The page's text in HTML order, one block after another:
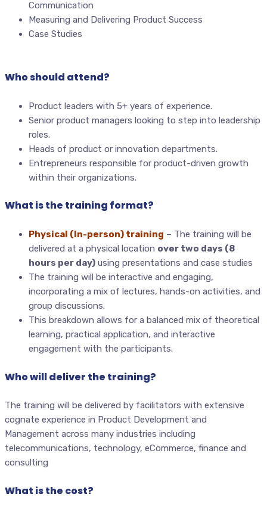
Communication
Measuring and Delivering Product Success
Case Studies
Who should attend?
Product leaders with 5+ years of experience.
Senior product managers looking to step into leadership
roles.
Heads of product or innovation departments.
Entrepreneurs responsible for product-driven growth
within their organizations.
What is the training format?
Physical (In-person) training – The training will be
delivered at a physical location over two days (8
hours per day) using presentations and case studies
The training will be interactive and engaging,
incorporating a mix of lectures, hands-on activities, and
group discussions.
This breakdown allows for a balanced mix of theoretical
learning, practical application, and interactive
engagement with the participants.
Who will deliver the training?
The training will be delivered by facilitators with extensive
cognate experience in Product Development and
Management across many industries including
telecommunications, technology, eCommerce, finance and
consulting
What is the cost?